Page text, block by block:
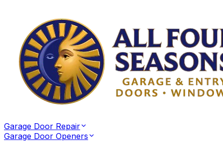
Garage Door Repair
Garage Door Openers